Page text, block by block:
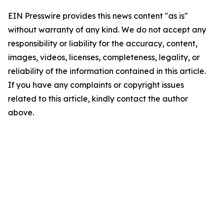
EIN Presswire provides this news content "as is"
without warranty of any kind. We do not accept any
responsibility or liability for the accuracy, content,
images, videos, licenses, completeness, legality, or
reliability of the information contained in this article.
If you have any complaints or copyright issues
related to this article, kindly contact the author
above.